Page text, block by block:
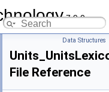
7.9.0
Data Structures
File Reference